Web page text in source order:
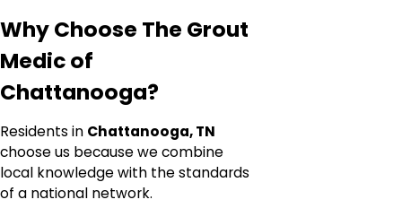
Why Choose The Grout
Medic of
Chattanooga?
Residents in Chattanooga, TN
choose us because we combine
local knowledge with the standards
of a national network.